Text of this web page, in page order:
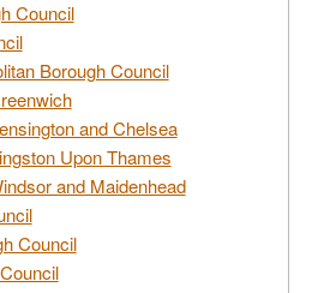
Council
Borough Council
and Chelsea
Upon Thames
and Maidenhead
Council